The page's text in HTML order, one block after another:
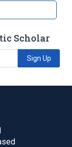
Scholar
Sign Up